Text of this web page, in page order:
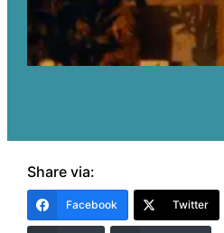
Share via:
Facebook Twitter